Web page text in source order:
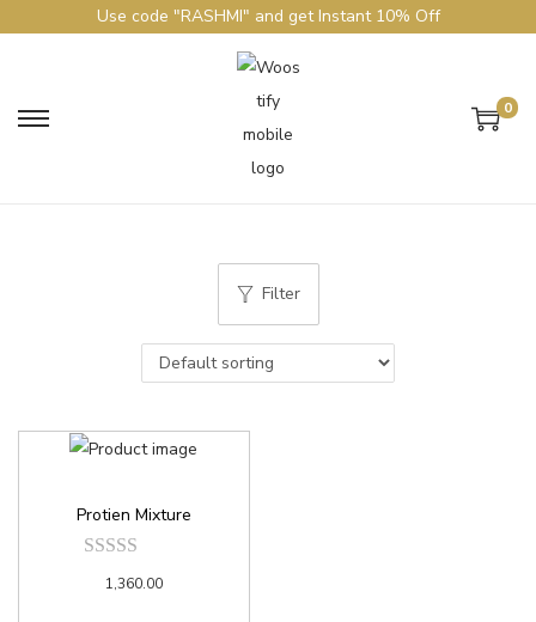
Use code "RASHMI" and get Instant 10% Off
0
Filter
Protien Mixture
1,360.00